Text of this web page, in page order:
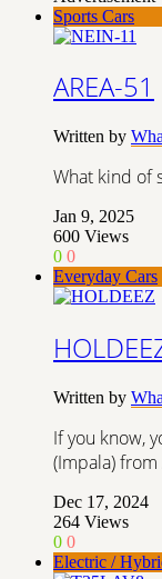
Sports Cars
AREA-51
Written by
What kind of
Jan 9, 2025
600 Views
0 0
Everyday Cars
Written by
If you know,
(Impala)
Dec 17, 2024
264 Views
0 0
Electric /